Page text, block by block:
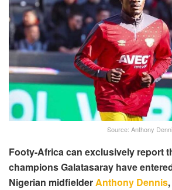
Source: Anthony
Footy-Africa can exclusively report
champions Galatasaray have
Nigerian midfielderAnthony Dennis